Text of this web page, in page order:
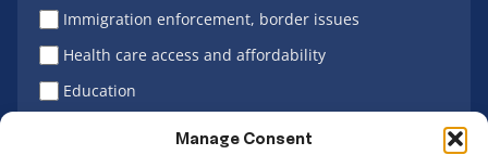
Manage Consent
Immigration enforcement, border issues
Health care access and affordability
Education